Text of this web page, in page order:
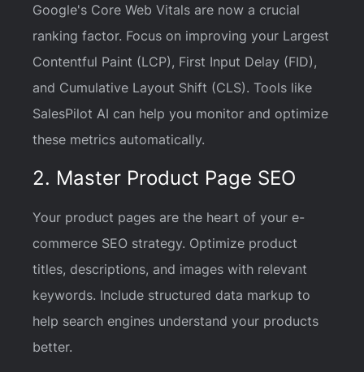
Google's Core Web Vitals are now a crucial
ranking factor. Focus on improving your Largest
Contentful Paint (LCP), First Input Delay (FID),
and Cumulative Layout Shift (CLS). Tools like
SalesPilot AI can help you monitor and optimize
these metrics automatically.
2. Master Product Page SEO
Your product pages are the heart of your e-
commerce SEO strategy. Optimize product
titles, descriptions, and images with relevant
keywords. Include structured data markup to
help search engines understand your products
better.